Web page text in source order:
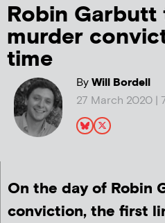
Robin
murder
time
ByWill Bordell
27 March 2020 |
On the day of Robin
conviction, the first